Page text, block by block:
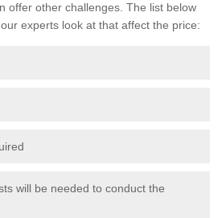
offer other challenges. The list below
experts look at that affect the price:
will be needed to conduct the